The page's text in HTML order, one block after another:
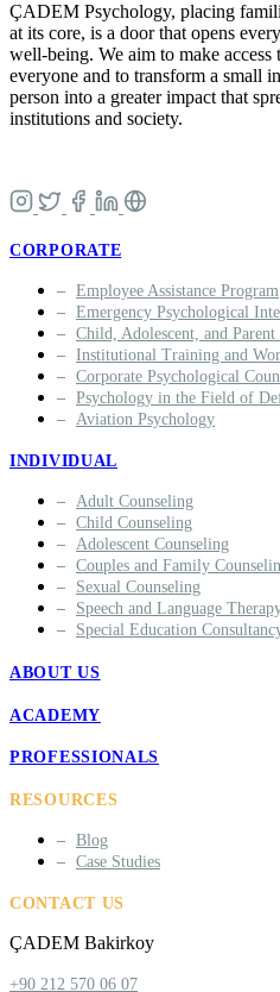
ÇADEM Psychology, placing
at its core, is a door that opens
well-being. We aim to make
everyone and to transform a small
person into a greater impact that
institutions and society.
CORPORATE
Employee Assistance Program
Emergency Psychological
Child, Adolescent, and
Institutional Training and
Corporate Psychological
Psychology in the Field of
Aviation Psychology
INDIVIDUAL
Adult Counseling
Child Counseling
Adolescent Counseling
Couples and Family
Sexual Counseling
Speech and Language
Special Education
ABOUT US
ACADEMY
PROFESSIONALS
RESOURCES
Blog
Case Studies
CONTACT US
ÇADEM Bakirkoy
+90 212 570 06 07